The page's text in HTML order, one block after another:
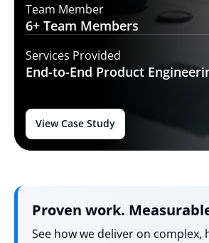
Team Member
6+ Team Members
Services Provided
End-to-End Product
View Case Study
Proven work.
See how we deliver on complex,